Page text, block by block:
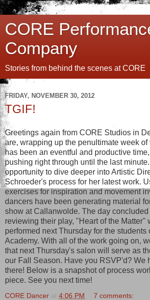
CORE
Company
Stories from behind the scenes at CORE
FRIDAY, NOVEMBER 30, 2012
TGIF!
Greetings again from CORE Studios in
are, wrapping up the penultimate week
has been an eventful and productive
pushing right through until the last
opportunity to dive deeper into Artistic
Schroeder's process for her latest work.
exercises for inspiration and movement
dancers have been generating material
show at Callanwolde. The day
reviewing their play, "Heart of the Matter"
performed next Thursday for the students
Academy. With all of the work going on,
that next Thursday's salon will serve as
our Fall Season. Have you RSVP'd? We
there! Below is a snapshot of process
piece. See you next time!
CORE Dancer at 4:06 PM 7 comments: